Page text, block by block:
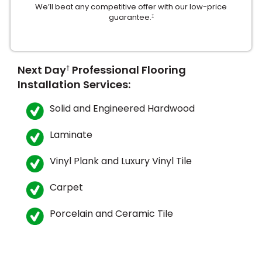
service
We’ll beat any competitive offer with our low-price
guarantee.‡
Next Day† Professional Flooring
Installation Services:
Solid and Engineered Hardwood
Laminate
Vinyl Plank and Luxury Vinyl Tile
Carpet
Porcelain and Ceramic Tile